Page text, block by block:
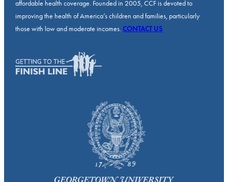
affordable health coverage. Founded in 2005, CCF is devoted to
improving the health of America’s children and families, particularly
those with low and moderate incomes.CONTACT US